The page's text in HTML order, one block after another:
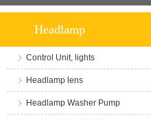
Headlamp
Control Unit, lights
Headlamp lens
Headlamp Washer Pump